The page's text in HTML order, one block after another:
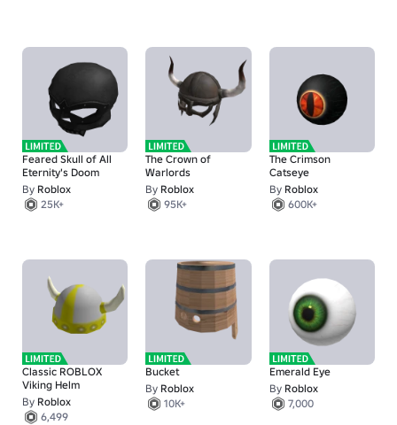
Feared Skull of All
Eternity's Doom
By Roblox
25K+
The Crown of
Warlords
By Roblox
95K+
The Crimson
Catseye
By Roblox
600K+
Classic ROBLOX
Viking Helm
By Roblox
6,499
Bucket
By Roblox
10K+
Emerald Eye
By Roblox
7,000